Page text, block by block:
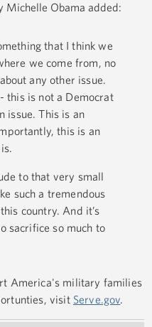
Michelle Obama added:
that I think we
we come from, no
any other issue.
this is not a Democrat
issue. This is an
this is an
to that very small
such a tremendous
country. And it’s
sacrifice so much to
America's military families
visit Serve.gov.